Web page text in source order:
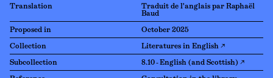
Translation
Traduit de l'anglais par Raphaël
Baud
Proposed in October 2025
Collection Literatures in English ↗
Subcollection 8.10 - English (and Scottish) ↗